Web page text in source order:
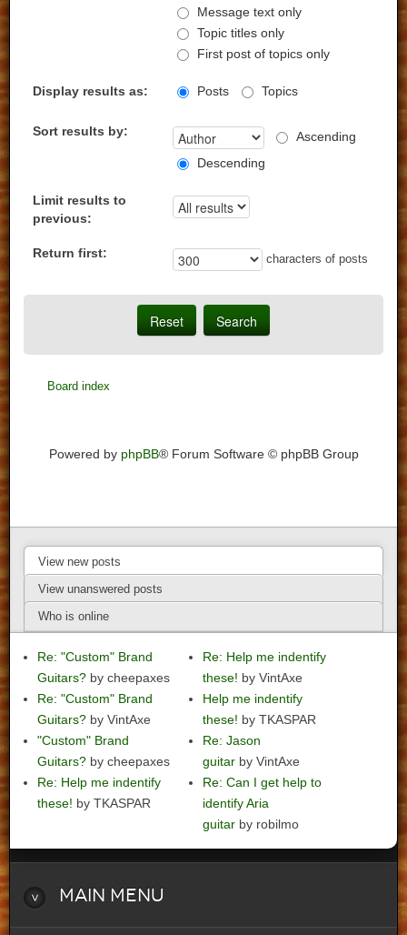
Message text only
Topic titles only
First post of topics only
Display results as: Posts Topics
Sort results by:
Ascending
Descending
Limit results to
previous:
Return first: characters of posts
Board index
Powered by phpBB® Forum Software © phpBB Group
View new posts
View unanswered posts
Who is online
Re: "Custom" Brand
Guitars? by cheepaxes
Re: "Custom" Brand
Guitars? by VintAxe
"Custom" Brand
Guitars? by cheepaxes
Re: Help me indentify
these! by TKASPAR
Re: Help me indentify
these! by VintAxe
Help me indentify
these! by TKASPAR
Re: Jason
guitar by VintAxe
Re: Can I get help to
identify Aria
guitar by robilmo
Main Menu